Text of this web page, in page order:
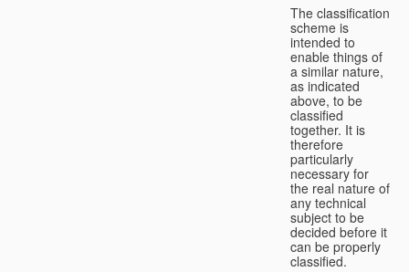
The classification
scheme is
intended to
enable things of
a similar nature,
as indicated
above, to be
classified
together. It is
therefore
particularly
necessary for
the real nature of
any technical
subject to be
decided before it
can be properly
classified.